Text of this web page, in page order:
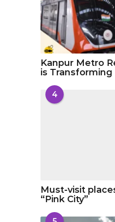
Kanpur Metro
is
4
Must-visit
“Pink City”